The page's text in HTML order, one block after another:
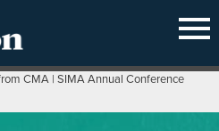
CMA | SIMA Annual Conference